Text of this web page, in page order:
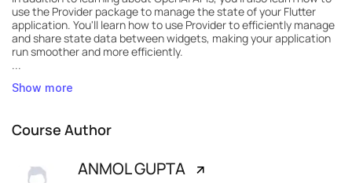
use the Provider package to manage the state of your Flutter
application. You'll learn how to use Provider to efficiently manage
and share state data between widgets, making your application
run smoother and more efficiently.
...
Show more
Course Author
ANMOL GUPTA